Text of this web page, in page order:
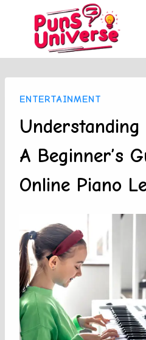
content
ENTERTAINMENT
Understanding
A Beginner’s
Online Piano